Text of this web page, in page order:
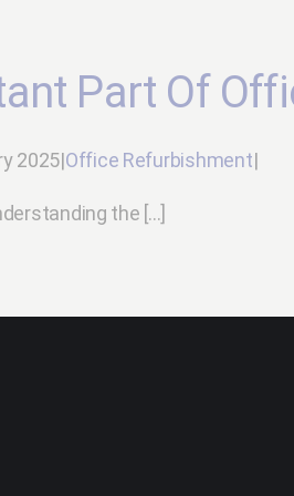
Part Of
2025|Office Refurbishment|
the [...]